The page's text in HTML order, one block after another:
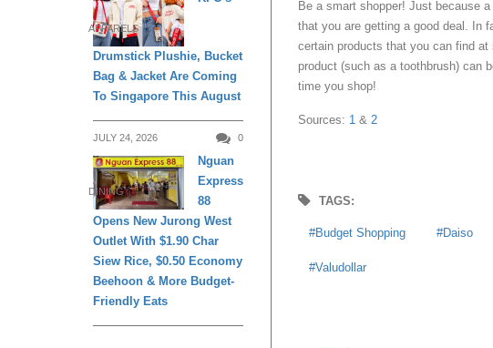
Be a smart shopper! Just because a
that you are getting a good deal. In
certain products that you can find
product (such as a toothbrush) can
time you shop!
Sources: 1 & 2
TAGS:
Budget Shopping Daiso
Valudollar
APPARELS
Drumstick Plushie, Bucket
Bag & Jacket Are Coming
To Singapore This August
JULY 24, 2026 0
DINING
Nguan
Express
88
Opens New Jurong West
Outlet With $1.90 Char
Siew Rice, $0.50 Economy
Beehoon & More Budget-
Friendly Eats